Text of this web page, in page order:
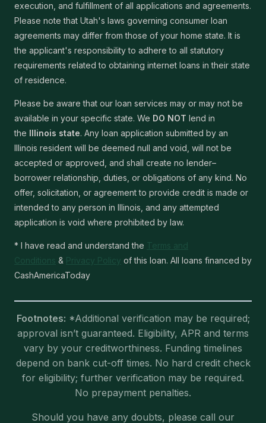
execution, and fulfillment of all applications and agreements.
Please note that Utah's laws governing consumer loan
agreements may differ from those of your home state. It is
the applicant's responsibility to adhere to all statutory
requirements related to obtaining internet loans in their state
of residence.
Please be aware that our loan services may or may not be
available in your specific state. We DO NOT lend in
the Illinois state. Any loan application submitted by an
Illinois resident will be deemed null and void, will not be
accepted or approved, and shall create no lender–
borrower relationship, duties, or obligations of any kind. No
offer, solicitation, or agreement to provide credit is made or
intended to any person in Illinois, and any attempted
application is void where prohibited by law.
* I have read and understand the Terms and
Conditions & Privacy Policy of this loan. All loans financed by
CashAmericaToday
Footnotes: *Additional verification may be required;
approval isn’t guaranteed. Eligibility, APR and terms
vary by your creditworthiness. Funding timelines
depend on bank cut-off times. No hard credit check
for eligibility; further verification may be required.
No prepayment penalties.
Should you have any doubts, please call our